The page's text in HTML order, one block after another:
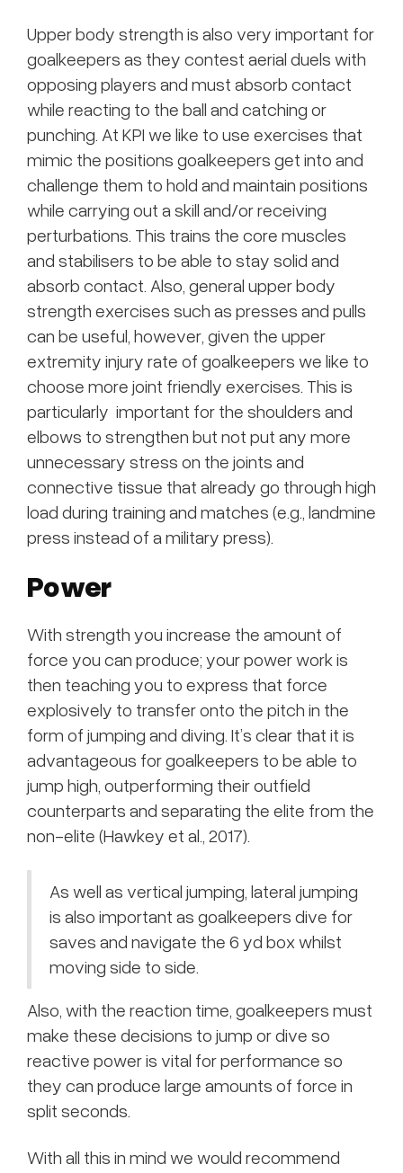
Upper body strength is also very important for
goalkeepers as they contest aerial duels with
opposing players and must absorb contact
while reacting to the ball and catching or
punching. At KPI we like to use exercises that
mimic the positions goalkeepers get into and
challenge them to hold and maintain positions
while carrying out a skill and/or receiving
perturbations. This trains the core muscles
and stabilisers to be able to stay solid and
absorb contact. Also, general upper body
strength exercises such as presses and pulls
can be useful, however, given the upper
extremity injury rate of goalkeepers we like to
choose more joint friendly exercises. This is
particularly important for the shoulders and
elbows to strengthen but not put any more
unnecessary stress on the joints and
connective tissue that already go through high
load during training and matches (e.g., landmine
press instead of a military press).
Power
With strength you increase the amount of
force you can produce; your power work is
then teaching you to express that force
explosively to transfer onto the pitch in the
form of jumping and diving. It’s clear that it is
advantageous for goalkeepers to be able to
jump high, outperforming their outfield
counterparts and separating the elite from the
non-elite (Hawkey et al., 2017).
As well as vertical jumping, lateral jumping
is also important as goalkeepers dive for
saves and navigate the 6 yd box whilst
moving side to side.
Also, with the reaction time, goalkeepers must
make these decisions to jump or dive so
reactive power is vital for performance so
they can produce large amounts of force in
split seconds.
With all this in mind we would recommend